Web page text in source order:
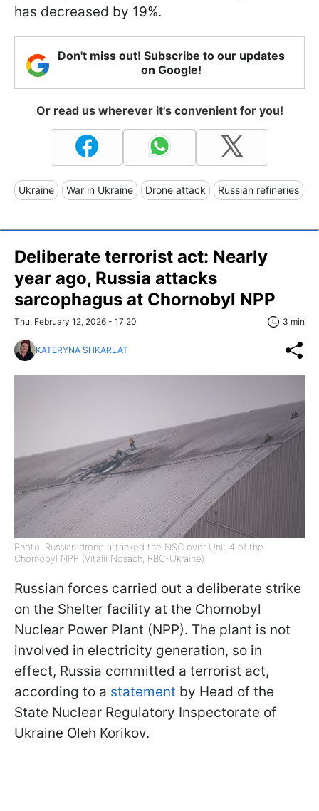
has decreased by 19%.
Don't miss out! Subscribe to our updates
on Google!
Or read us wherever it's convenient for you!
Ukraine War in Ukraine Drone attack Russian refineries
Deliberate terrorist act: Nearly
year ago, Russia attacks
sarcophagus at Chornobyl NPP
Thu, February 12, 2026 - 17:20 3 min
KATERYNA SHKARLAT
Photo: Russian drone attacked the NSC over Unit 4 of the
Chornobyl NPP (Vitalii Nosach, RBC-Ukraine)
Russian forces carried out a deliberate strike
on the Shelter facility at the Chornobyl
Nuclear Power Plant (NPP). The plant is not
involved in electricity generation, so in
effect, Russia committed a terrorist act,
according to a statement by Head of the
State Nuclear Regulatory Inspectorate of
Ukraine Oleh Korikov.